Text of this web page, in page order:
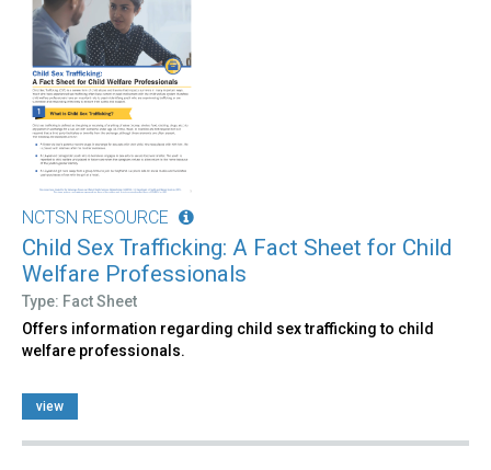
NCTSN RESOURCE
Child Sex Trafficking: A Fact Sheet for Child
Welfare Professionals
Type: Fact Sheet
Offers information regarding child sex trafficking to child
welfare professionals.
view